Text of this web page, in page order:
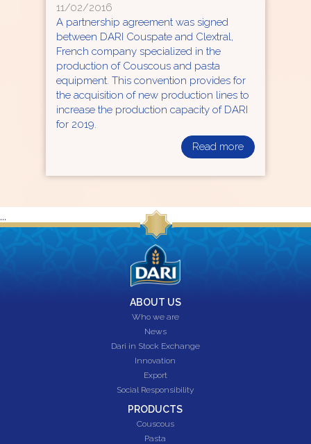
11/02/2016
A partnership agreement was signed
between DARI Couspate and Clextral,
French company specialized in the
production of Couscous and pasta
equipment. This convention provides for
the acquisition of new production lines to
increase the production capacity of DARI
for 2019.
Read more
...
ABOUT US
Who we are
News
Dari in Stock Exchange
Innovation
Export
Social Responsibility
PRODUCTS
Couscous
Pasta